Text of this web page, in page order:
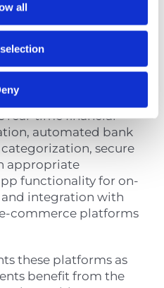
all
utilize cloud-based
real-time financial
automated bank
secure
appropriate
functionality for on-
integration with
commerce platforms
these platforms as
benefit from the